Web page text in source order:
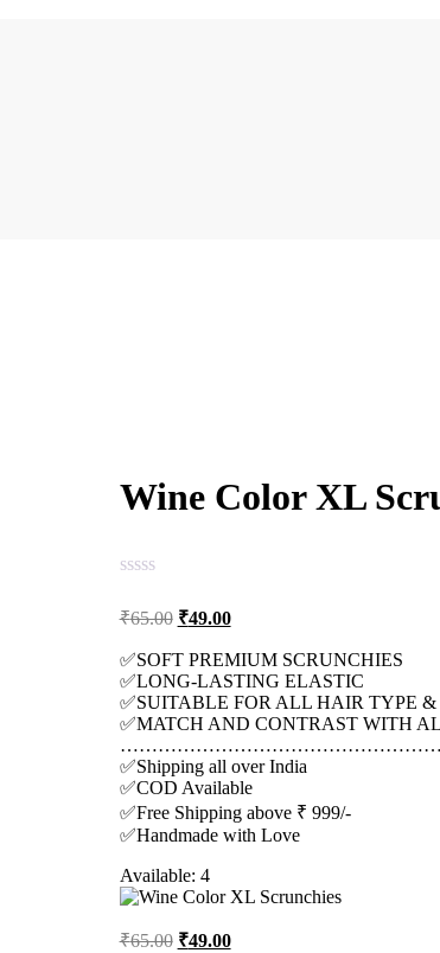
Wine Color XL
₹65.00 Original
was:
₹65.00.
₹49.00Current
is:
₹49.00.
✅SOFT PREMIUM SCRUNCHIES
✅LONG-LASTING ELASTIC
✅SUITABLE FOR ALL HAIR TYPE
✅MATCH AND CONTRAST WITH
✅Shipping all over India
✅COD Available
✅Free Shipping above ₹ 999/-
✅Handmade with Love
Available: 4
₹65.00 Original
₹49.00Current